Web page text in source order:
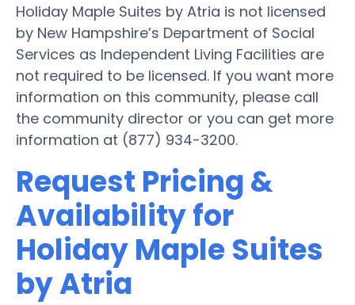
Holiday Maple Suites by Atria is not licensed
by New Hampshire’s Department of Social
Services as Independent Living Facilities are
not required to be licensed. If you want more
information on this community, please call
the community director or you can get more
information at (877) 934-3200.
Request Pricing &
Availability for
Holiday Maple Suites
by Atria